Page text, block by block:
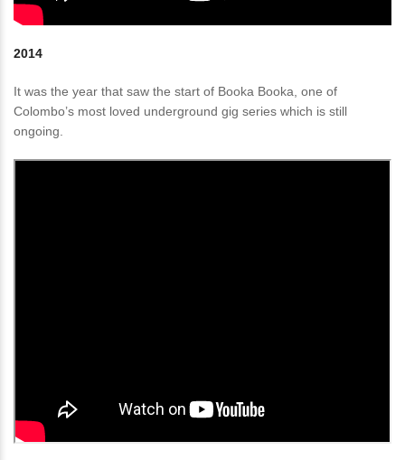
2014
It was the year that saw the start of Booka Booka, one of
Colombo’s most loved underground gig series which is still
ongoing.